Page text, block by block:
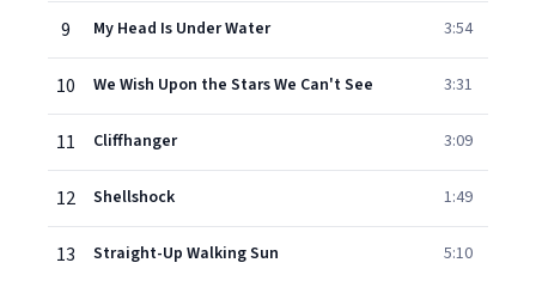
9 My Head Is Under Water 3:54
10 We Wish Upon the Stars We Can't See 3:31
11 Cliffhanger 3:09
12 Shellshock 1:49
13 Straight-Up Walking Sun 5:10